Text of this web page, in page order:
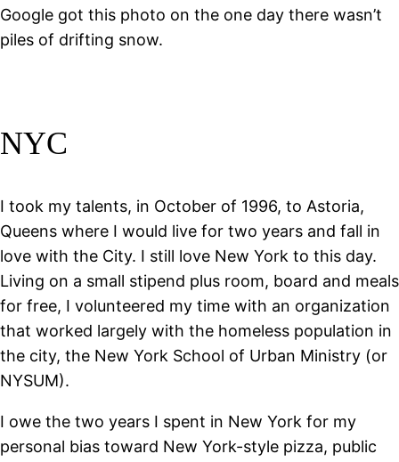
Google got this photo on the one day there wasn’t
piles of drifting snow.
NYC
I took my talents, in October of 1996, to Astoria,
Queens where I would live for two years and fall in
love with the City. I still love New York to this day.
Living on a small stipend plus room, board and meals
for free, I volunteered my time with an organization
that worked largely with the homeless population in
the city, the New York School of Urban Ministry (or
NYSUM).
I owe the two years I spent in New York for my
personal bias toward New York-style pizza, public